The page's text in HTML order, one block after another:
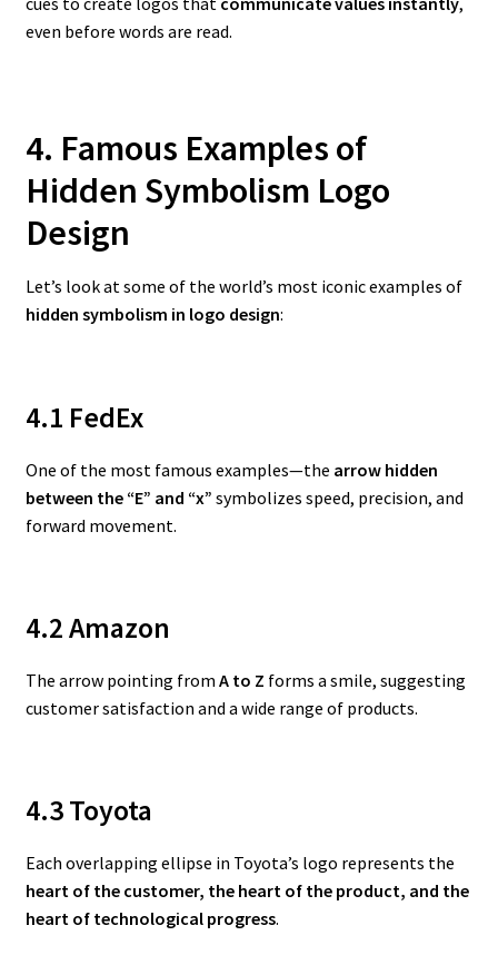
even before words are read.
4. Famous Examples of
Hidden Symbolism Logo
Design
Let’s look at some of the world’s most iconic examples of
hidden symbolism in logo design:
4.1 FedEx
One of the most famous examples—the arrow hidden
between the “E” and “x” symbolizes speed, precision, and
forward movement.
4.2 Amazon
The arrow pointing from A to Z forms a smile, suggesting
customer satisfaction and a wide range of products.
4.3 Toyota
Each overlapping ellipse in Toyota’s logo represents the
heart of the customer, the heart of the product, and the
heart of technological progress.